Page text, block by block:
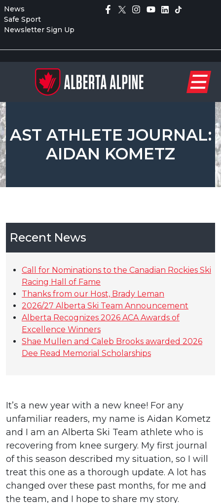
News
Safe Sport
Newsletter Sign Up
AST ATHLETE JOURNAL:
AIDAN KOMETZ
It’s a new year with a new knee! For any
unfamiliar readers, my name is Aidan Kometz
and I am an Alberta Ski Team athlete who is
recovering from knee surgery. My first journal
of this season described my situation, so I will
treat this one as a thorough update. A lot has
changed over these past months, for me and
the team, and I hope to share my story.
Recent News
Call for Nominations to the Canadian Rockies Ski
Racing Hall of Fame
Thanks from our Host, Brady Leman
2026/27 Alberta Ski Team Announcement
Alberta Recognizes 2026 ACA Awards of
Excellence Winners
Shae Mullen and Caleb Brooks awarded 2026
Dee Read Memorial Scholarships